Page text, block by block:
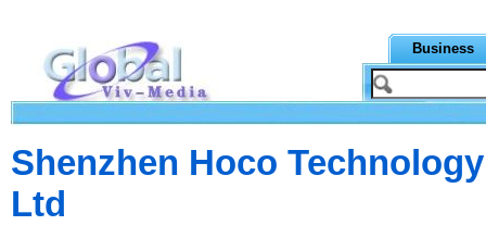
Business
Shenzhen Hoco
Ltd